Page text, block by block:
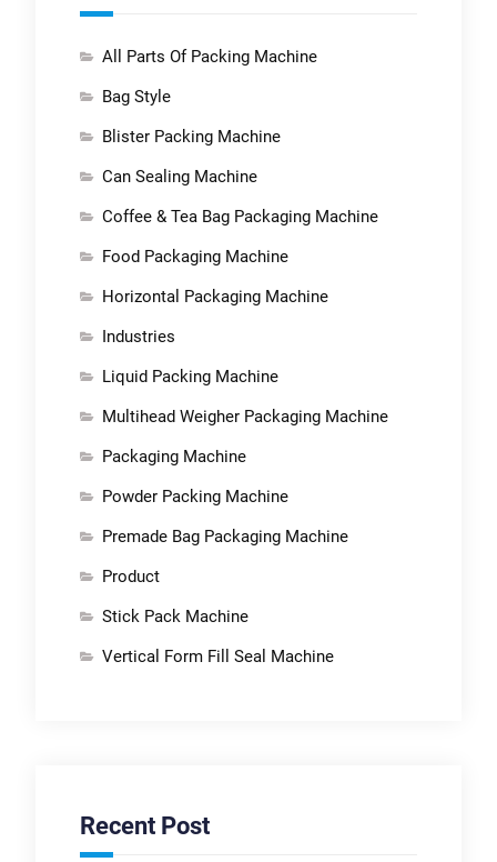
All Parts Of Packing Machine
Bag Style
Blister Packing Machine
Can Sealing Machine
Coffee & Tea Bag Packaging Machine
Food Packaging Machine
Horizontal Packaging Machine
Industries
Liquid Packing Machine
Multihead Weigher Packaging Machine
Packaging Machine
Powder Packing Machine
Premade Bag Packaging Machine
Product
Stick Pack Machine
Vertical Form Fill Seal Machine
Recent Post